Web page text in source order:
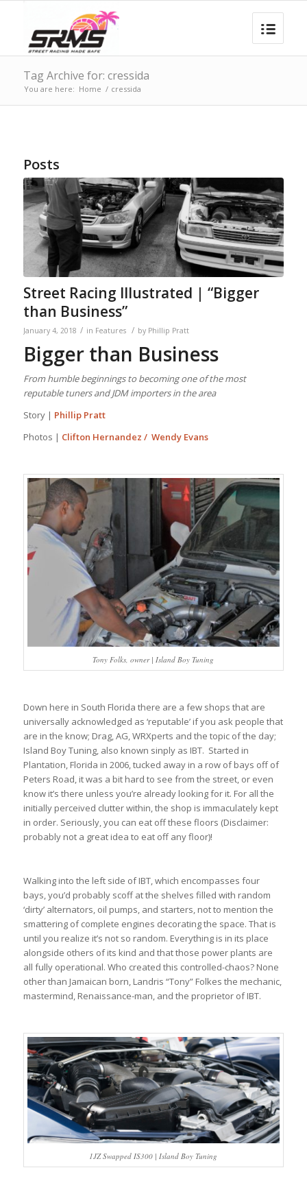
Tag Archive for: cressida
You are here: Home / cressida
Posts
Street Racing Illustrated | “Bigger
than Business”
January 4, 2018 / in Features / by Phillip Pratt
Biggerthan Business
From humble beginnings to becoming one of the most
reputable tuners and JDM importers in the area
Story | Phillip Pratt
Photos | Clifton Hernandez / Wendy Evans
Tony Folks, owner | Island Boy Tuning
Down here in South Florida there are a few shops that are
universally acknowledged as ‘reputable’ if you ask people that
are in the know; Drag, AG, WRXperts and the topic of the day;
Island Boy Tuning, also known sinply as IBT. Started in
Plantation, Florida in 2006, tucked away in a row of bays off of
Peters Road, it was a bit hard to see from the street, or even
know it’s there unless you’re already looking for it. For all the
initially perceived clutter within, the shop is immaculately kept
in order. Seriously, you can eat off these floors (Disclaimer:
probably not a great idea to eat off any floor)!
Walking into the left side of IBT, which encompasses four
bays, you’d probably scoff at the shelves filled with random
‘dirty’ alternators, oil pumps, and starters, not to mention the
smattering of complete engines decorating the space. That is
until you realize it’s not so random. Everything is in its place
alongside others of its kind and that those power plants are
all fully operational. Who created this controlled-chaos? None
other than Jamaican born, Landris “Tony” Folkes the mechanic,
mastermind, Renaissance-man, and the proprietor of IBT.
1JZ Swapped IS300 | Island Boy Tuning